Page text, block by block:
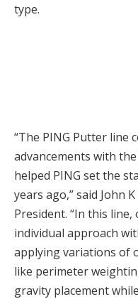
type.
“The PING Putter line
advancements with
helped PING set the
years ago,” said John
President. “In this
individual approach
applying variations of
like perimeter
gravity placement